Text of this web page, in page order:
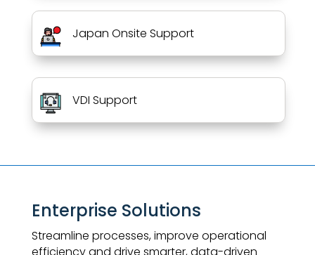
Japan Onsite Support
VDI Support
Enterprise Solutions
Streamline processes, improve operational